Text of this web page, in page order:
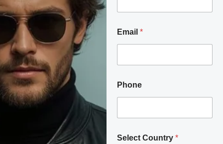
Email *
Phone
Select Country *